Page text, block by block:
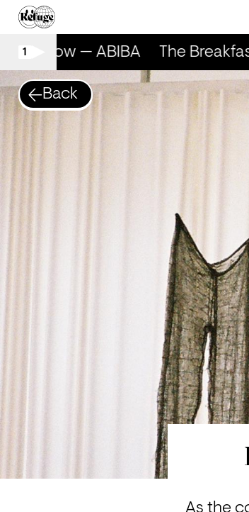
1 Show — ABIBA The
Back